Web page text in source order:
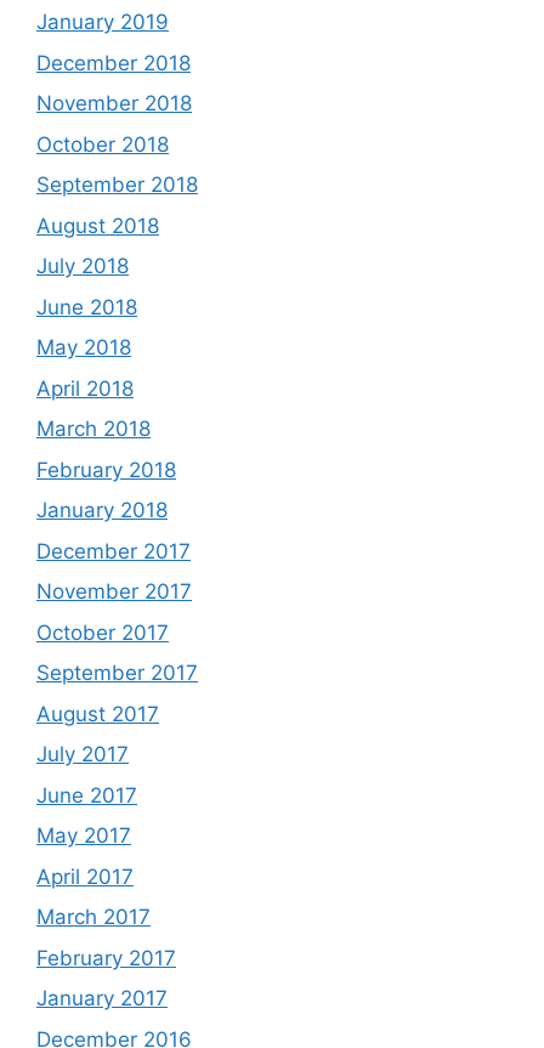
January 2019
December 2018
November 2018
October 2018
September 2018
August 2018
July 2018
June 2018
May 2018
April 2018
March 2018
February 2018
January 2018
December 2017
November 2017
October 2017
September 2017
August 2017
July 2017
June 2017
May 2017
April 2017
March 2017
February 2017
January 2017
December 2016